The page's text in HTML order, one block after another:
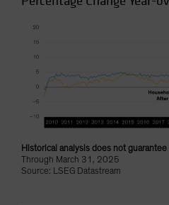
Historical analysis does not
Through March 31, 2025
Source: LSEG Datastream